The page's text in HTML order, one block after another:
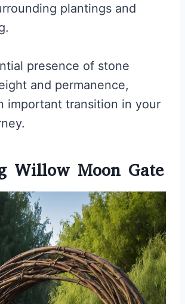
plantings and
presence of stone
and permanence,
important transition in your
Willow Moon Gate